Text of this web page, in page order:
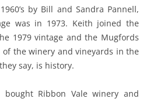
by Bill and Sandra Pannell,
was in 1973. Keith joined the
1979 vintage and the Mugfords
the winery and vineyards in the
say, is history.
Ribbon Vale winery and